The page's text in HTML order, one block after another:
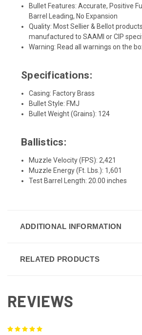
Bullet Features: Accurate, Positive
Barrel Leading, No Expansion
Quality: Most Sellier & Bellot
manufactured to SAAMI or CIP
Warning: Read all warnings on the
Specifications:
Casing: Factory Brass
Bullet Style: FMJ
Bullet Weight (Grains): 124
Ballistics:
Muzzle Velocity (FPS): 2,421
Muzzle Energy (Ft. Lbs.): 1,601
Test Barrel Length: 20.00 inches
ADDITIONAL INFORMATION
RELATED PRODUCTS
REVIEWS